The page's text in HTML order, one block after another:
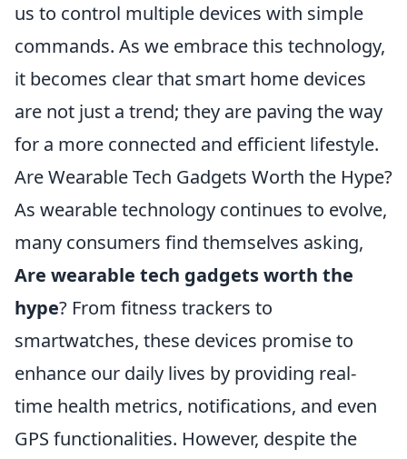
us to control multiple devices with simple
commands. As we embrace this technology,
it becomes clear that smart home devices
are not just a trend; they are paving the way
for a more connected and efficient lifestyle.
Are Wearable Tech Gadgets Worth the Hype?
As wearable technology continues to evolve,
many consumers find themselves asking,
Are wearable tech gadgets worth the
hype? From fitness trackers to
smartwatches, these devices promise to
enhance our daily lives by providing real-
time health metrics, notifications, and even
GPS functionalities. However, despite the